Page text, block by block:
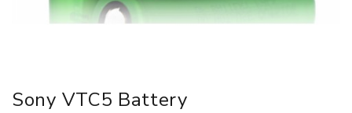
Sony VTC5 Battery